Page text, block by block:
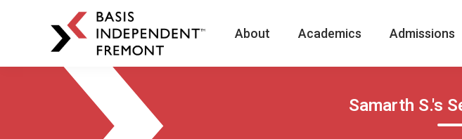
BASIS
Independent
Schools
About Academics Admissions
Samarth S.'s